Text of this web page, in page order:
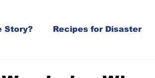
Story? Recipes for Disaster